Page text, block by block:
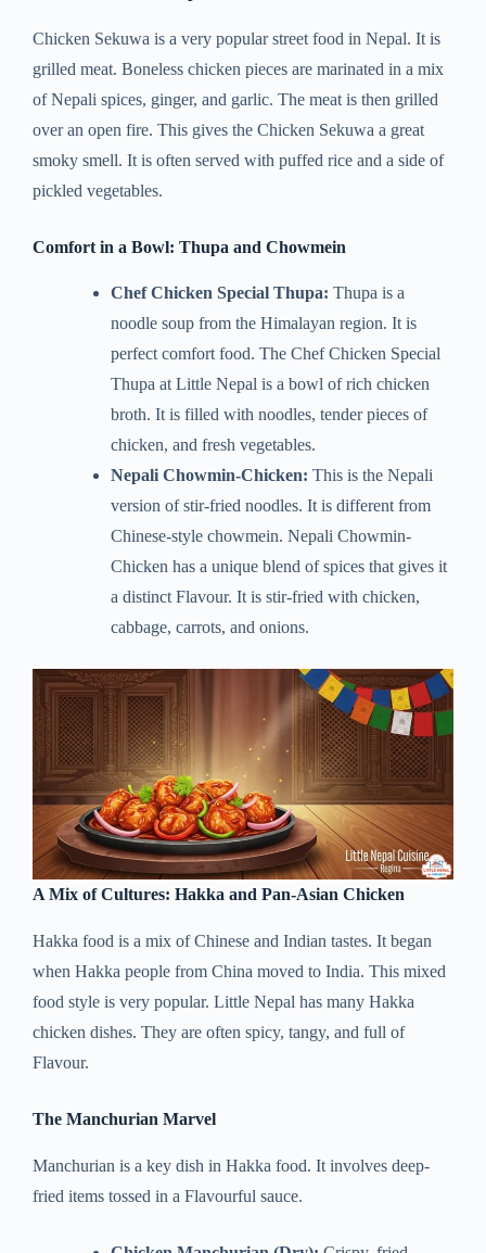
Chicken Sekuwa is a very popular street food in Nepal. It is
grilled meat. Boneless chicken pieces are marinated in a mix
of Nepali spices, ginger, and garlic. The meat is then grilled
over an open fire. This gives the Chicken Sekuwa a great
smoky smell. It is often served with puffed rice and a side of
pickled vegetables.
Comfort in a Bowl: Thupa and Chowmein
Chef Chicken Special Thupa: Thupa is a
noodle soup from the Himalayan region. It is
perfect comfort food. The Chef Chicken Special
Thupa at Little Nepal is a bowl of rich chicken
broth. It is filled with noodles, tender pieces of
chicken, and fresh vegetables.
Nepali Chowmin-Chicken: This is the Nepali
version of stir-fried noodles. It is different from
Chinese-style chowmein. Nepali Chowmin-
Chicken has a unique blend of spices that gives it
a distinct Flavour. It is stir-fried with chicken,
cabbage, carrots, and onions.
A Mix of Cultures: Hakka and Pan-Asian Chicken
Hakka food is a mix of Chinese and Indian tastes. It began
when Hakka people from China moved to India. This mixed
food style is very popular. Little Nepal has many Hakka
chicken dishes. They are often spicy, tangy, and full of
Flavour.
The Manchurian Marvel
Manchurian is a key dish in Hakka food. It involves deep-
fried items tossed in a Flavourful sauce.